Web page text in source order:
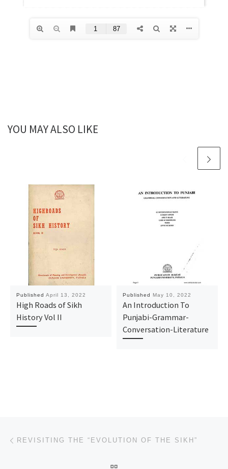
YOU MAY ALSO LIKE
Published April 13, 2022
High Roads of Sikh
History Vol II
Published May 10, 2022
An Introduction To
Punjabi-Grammar-
Conversation-Literature
Post navigation
REVISITING THE “EVOLUTION OF THE SIKH”